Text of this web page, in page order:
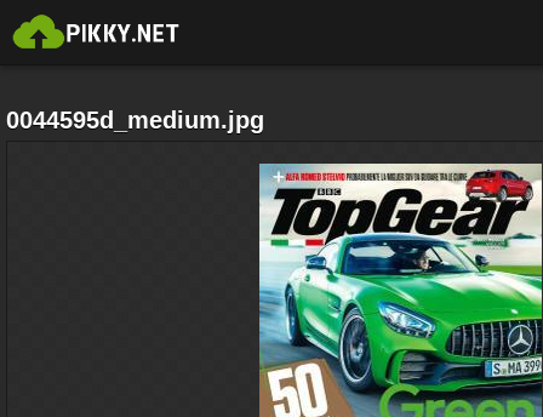
0044595d_medium.jpg